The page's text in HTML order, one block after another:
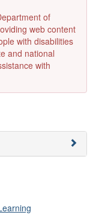
of
web content
with disabilities
and national
with